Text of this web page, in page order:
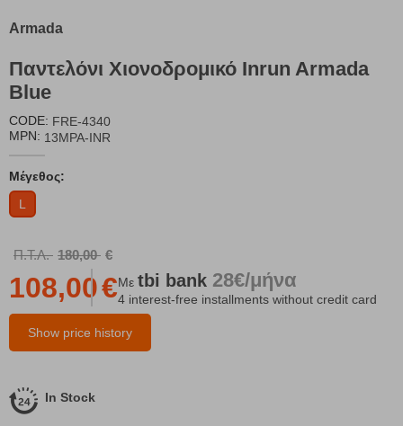
Armada
Παντελόνι Χιονοδρομικό Inrun Armada
Blue
CODE: FRE-4340
MPN: 13MPA-INR
Μέγεθος:
L
Π.Τ.Λ. 180,00 €
Show price history
108,00€Με tbi bank 28€/μήνα
4 interest-free installments without credit card
In Stock